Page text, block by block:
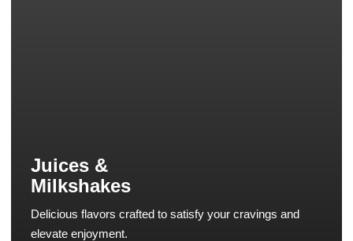
Juices &
Milkshakes
Delicious flavors crafted to satisfy your cravings and
elevate enjoyment.